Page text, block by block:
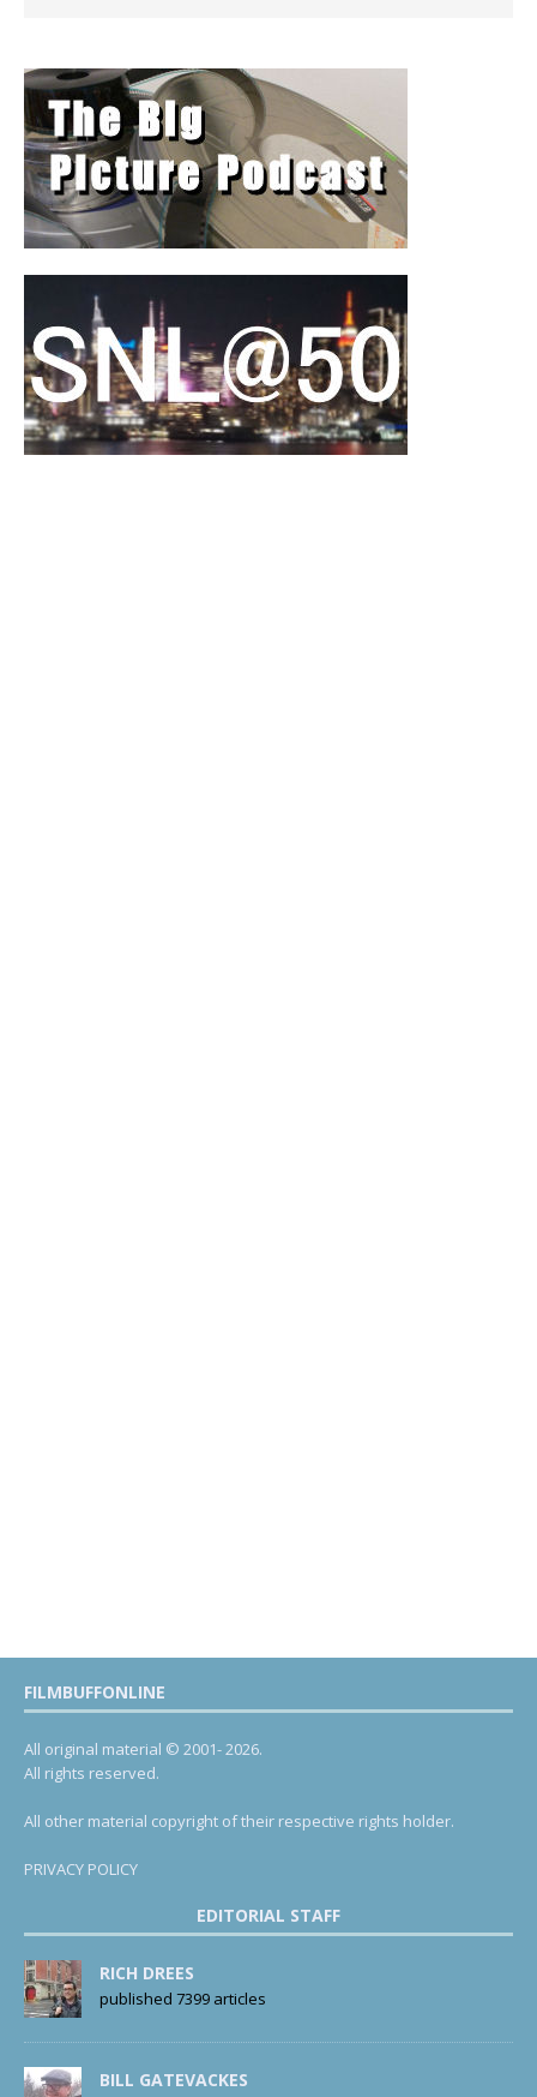
FILMBUFFONLINE
All original material © 2001- 2026.
All rights reserved.
All other material copyright of their respective rights holder.
PRIVACY POLICY
EDITORIAL STAFF
RICH DREES
published 7399 articles
BILL GATEVACKES